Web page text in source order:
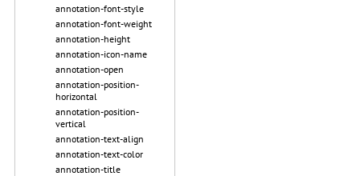
annotation-font-style
annotation-font-weight
annotation-height
annotation-icon-name
annotation-open
annotation-position-
horizontal
annotation-position-
vertical
annotation-text-align
annotation-text-color
annotation-title